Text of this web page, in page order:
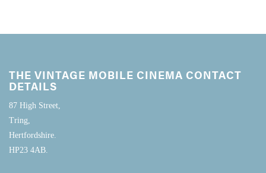
THE VINTAGE MOBILE CINEMA CONTACT
DETAILS
87 High Street,
Tring,
Hertfordshire.
HP23 4AB.